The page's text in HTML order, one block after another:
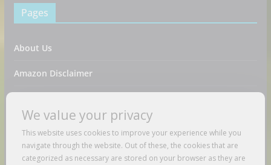
Pages
About Us
Amazon Disclaimer
DMCA / Copyrights Disclaimer
Privacy Policy
We value your privacy
This website uses cookies to improve your experience while you
navigate through the website. Out of these, the cookies that are
categorized as necessary are stored on your browser as they are